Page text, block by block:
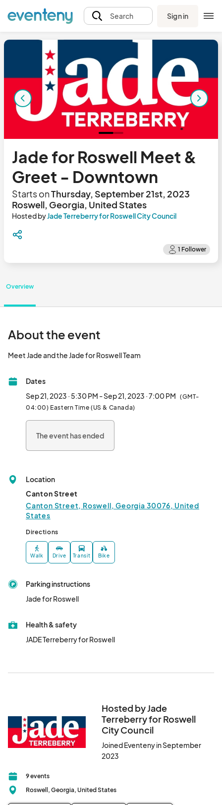
Search Sign in
Jade for Roswell Meet &
Greet - Downtown
Starts onThursday, September 21st, 2023
Roswell, Georgia, United States
Hosted byJade Terreberry for Roswell City Council
Overview
About the event
Dates
Sep 21, 2023 · 5:30 PM - Sep 21, 2023 · 7:00 PM (GMT-
04:00) Eastern Time (US & Canada)
The event has ended
Location
Canton Street
Canton Street, Roswell, Georgia 30076, United
States
Directions
Walk Drive Transit Bike
Parking instructions
Jade for Roswell
Health & safety
JADE Terreberry for Roswell
Hosted by Jade
Terreberry for Roswell
City Council
Joined Eventeny in September
2023
9 events
Roswell, Georgia, United States